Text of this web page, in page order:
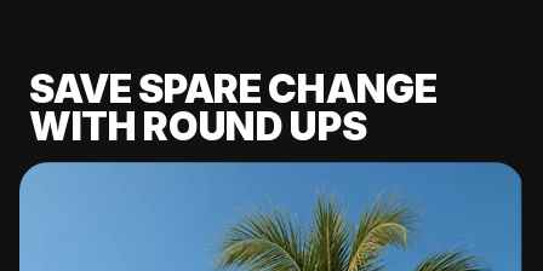
SAVE SPARE CHANGE
WITH ROUND UPS